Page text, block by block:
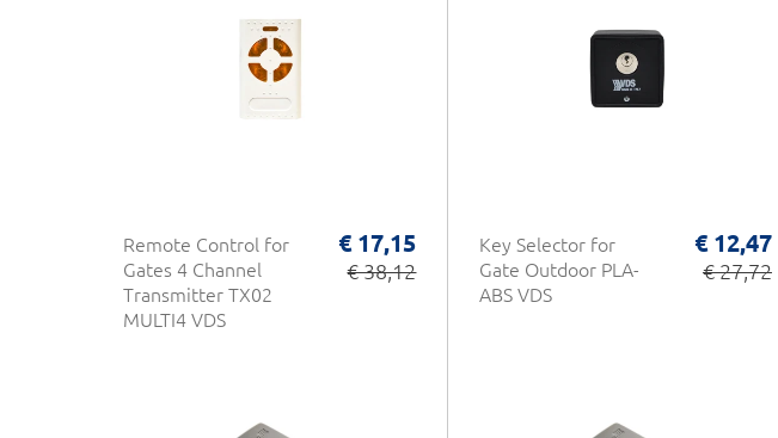
Remote Control for
Gates 4 Channel
Transmitter TX02
MULTI4 VDS
€ 17,15
€ 38,12
Key Selector for
Gate Outdoor PLA-
ABS VDS
€ 12,47
€ 27,72